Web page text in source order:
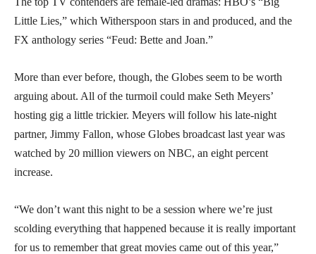
Little Lies,” which Witherspoon stars in and produced, and the
FX anthology series “Feud: Bette and Joan.”
More than ever before, though, the Globes seem to be worth
arguing about. All of the turmoil could make Seth Meyers’
hosting gig a little trickier. Meyers will follow his late-night
partner, Jimmy Fallon, whose Globes broadcast last year was
watched by 20 million viewers on NBC, an eight percent
increase.
“We don’t want this night to be a session where we’re just
scolding everything that happened because it is really important
for us to remember that great movies came out of this year,”